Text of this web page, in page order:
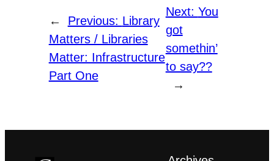
← Previous: Library
Matters / Libraries
Matter: Infrastructure
Part One
Next: You
got
somethin’
to say??
→